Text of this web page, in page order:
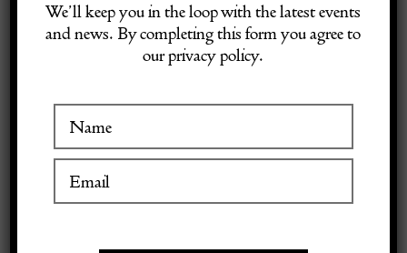
Visitor Information
Traditional Rug
We’ll keep you in the loop with the latest events
and news. By completing this form you agree to
our privacy policy.